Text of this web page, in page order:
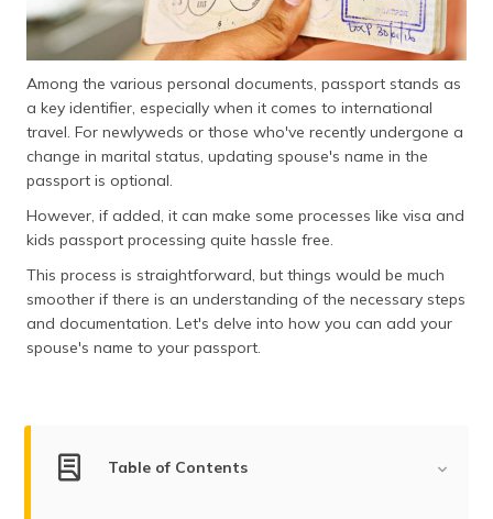
മലയാളം
(Malayalam)
ଓଡ଼ିଆ
(Oriya)
ਪੰਜਾਬੀ
অসমীয়া
(Assamese)
Among the various personal documents, passport stands as
a key identifier, especially when it comes to international
travel. For newlyweds or those who've recently undergone a
change in marital status, updating spouse's name in the
passport is optional.
However, if added, it can make some processes like visa and
kids passport processing quite hassle free.
This process is straightforward, but things would be much
smoother if there is an understanding of the necessary steps
and documentation. Let's delve into how you can add your
spouse's name to your passport.
Table of Contents